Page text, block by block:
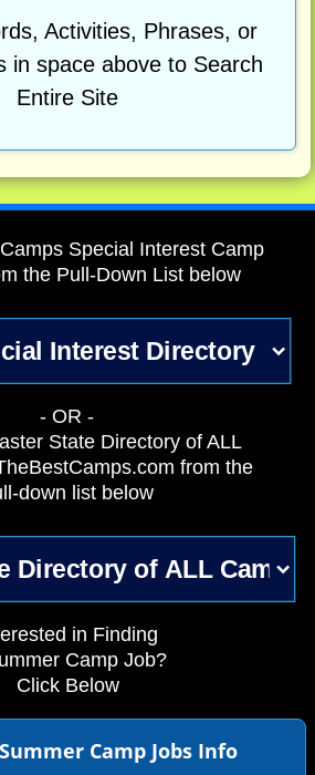
Activities, Phrases, or
in space above to Search
Entire Site
Special Interest Camp
the Pull-Down List below
- OR -
State Directory of ALL
from the
down list below
in Finding
Camp Job?
Click Below
Camp Jobs Info